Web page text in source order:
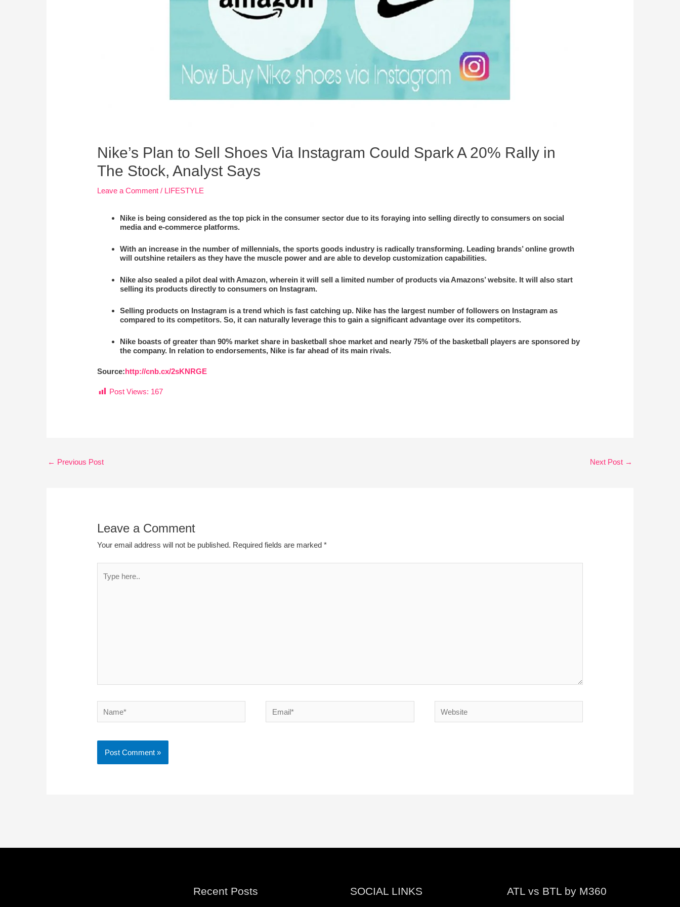
Nike’s Plan to Sell Shoes Via Instagram Could Spark A 20% Rally in
The Stock, Analyst Says
Leave a Comment / LIFESTYLE
Nike is being considered as the top pick in the consumer sector due to its foraying into selling directly to consumers on social
media and e-commerce platforms.
With an increase in the number of millennials, the sports goods industry is radically transforming. Leading brands’ online growth
will outshine retailers as they have the muscle power and are able to develop customization capabilities.
Nike also sealed a pilot deal with Amazon, wherein it will sell a limited number of products via Amazons’ website. It will also start
selling its products directly to consumers on Instagram.
Selling products on Instagram is a trend which is fast catching up. Nike has the largest number of followers on Instagram as
compared to its competitors. So, it can naturally leverage this to gain a significant advantage over its competitors.
Nike boasts of greater than 90% market share in basketball shoe market and nearly 75% of the basketball players are sponsored by
the company. In relation to endorsements, Nike is far ahead of its main rivals.
Source:http://cnb.cx/2sKNRGE
Post Views: 167
← Previous Post Next Post →
Leave a Comment
Your email address will not be published. Required fields are marked*
here..
Name* Email* Website
Recent Posts SOCIAL LINKS ATL vs BTL by M360